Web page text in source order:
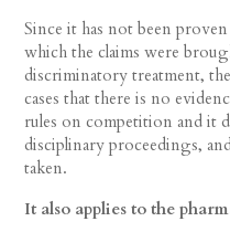
Since it has not been
which the claims were
discriminatory treatment,
cases that there is no
rules on competition and it
disciplinary proceedings,
taken.
It also applies to the